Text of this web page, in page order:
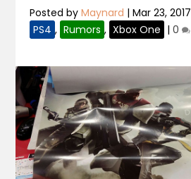
Posted byMaynard |Mar 23, 2017
PS4 , Rumors , Xbox One |0